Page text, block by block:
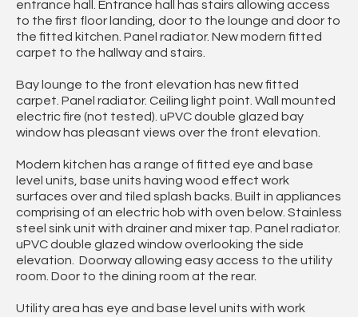
entrance hall. Entrance hall has stairs allowing access
to the first floor landing, door to the lounge and door to
the fitted kitchen. Panel radiator. New modern fitted
carpet to the hallway and stairs.
Bay lounge to the front elevation has new fitted
carpet. Panel radiator. Ceiling light point. Wall mounted
electric fire (not tested). uPVC double glazed bay
window has pleasant views over the front elevation.
Modern kitchen has a range of fitted eye and base
level units, base units having wood effect work
surfaces over and tiled splash backs. Built in appliances
comprising of an electric hob with oven below. Stainless
steel sink unit with drainer and mixer tap. Panel radiator.
uPVC double glazed window overlooking the side
elevation. Doorway allowing easy access to the utility
room. Door to the dining room at the rear.
Utility area has eye and base level units with work